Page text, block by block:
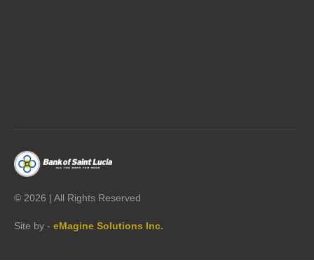
© 2026 | All Rights Reserved
Site by - eMagine Solutions Inc.